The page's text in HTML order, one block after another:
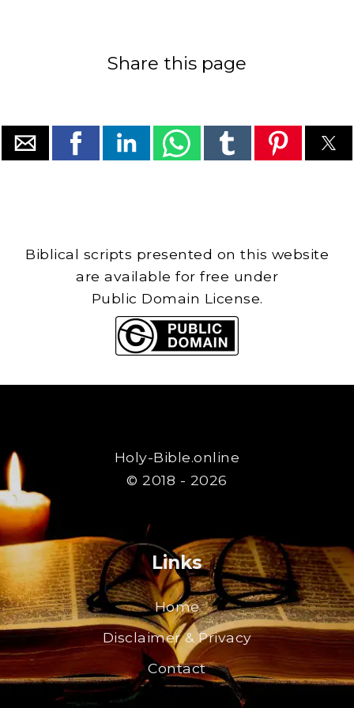
Share this page
Biblical scripts presented on this website
are available for free under
Public Domain License.
Holy-Bible.online
© 2018 - 2026
Links
Home
Disclaimer & Privacy
Contact